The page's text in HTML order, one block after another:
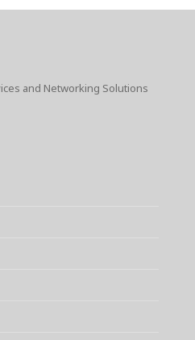
and Networking Solutions